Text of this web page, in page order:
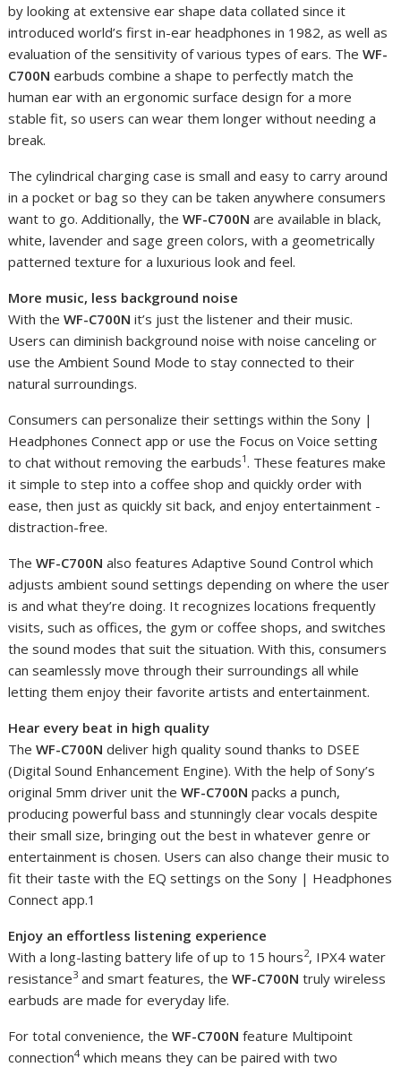
by looking at extensive ear shape data collated since it
introduced world’s first in-ear headphones in 1982, as well as
evaluation of the sensitivity of various types of ears. TheWF-
C700N earbuds combine a shape to perfectly match the
human ear with an ergonomic surface design for a more
stable fit, so users can wear them longer without needing a
break.
The cylindrical charging case is small and easy to carry around
in a pocket or bag so they can be taken anywhere consumers
want to go. Additionally, theWF-C700N are available in black,
white, lavender and sage green colors, with a geometrically
patterned texture for a luxurious look and feel.
More music, less background noise
With theWF-C700N it’s just the listener and their music.
Users can diminish background noise with noise canceling or
use the Ambient Sound Mode to stay connected to their
natural surroundings.
Consumers can personalize their settings within the Sony |
Headphones Connect app or use the Focus on Voice setting
to chat without removing the earbuds1 . These features make
it simple to step into a coffee shop and quickly order with
ease, then just as quickly sit back, and enjoy entertainment -
distraction-free.
TheWF-C700N also features Adaptive Sound Control which
adjusts ambient sound settings depending on where the user
is and what they’re doing. It recognizes locations frequently
visits, such as offices, the gym or coffee shops, and switches
the sound modes that suit the situation. With this, consumers
can seamlessly move through their surroundings all while
letting them enjoy their favorite artists and entertainment.
Hear every beat in high quality
TheWF-C700N deliver high quality sound thanks to DSEE
(Digital Sound Enhancement Engine). With the help of Sony’s
original 5mm driver unit theWF-C700N packs a punch,
producing powerful bass and stunningly clear vocals despite
their small size, bringing out the best in whatever genre or
entertainment is chosen. Users can also change their music to
fit their taste with the EQ settings on the Sony | Headphones
Connect app.1
Enjoy an effortless listening experience
With a long-lasting battery life of up to 15 hours2, IPX4 water
resistance3 and smart features, theWF-C700N truly wireless
earbuds are made for everyday life.
For total convenience, theWF-C700N feature Multipoint
connection4which means they can be paired with two